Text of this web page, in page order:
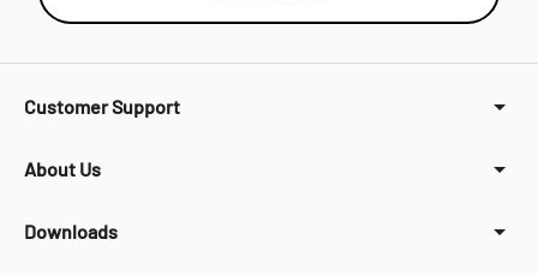
Customer Support
About Us
Downloads